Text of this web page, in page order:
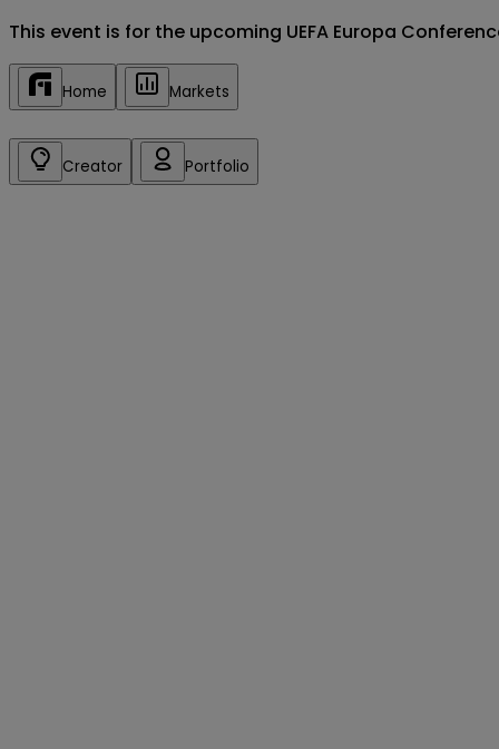
This event is for the upcoming UEFA Europa
Home Markets
Creator Portfolio